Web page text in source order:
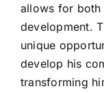
allows for both
development.
unique
develop his
transforming